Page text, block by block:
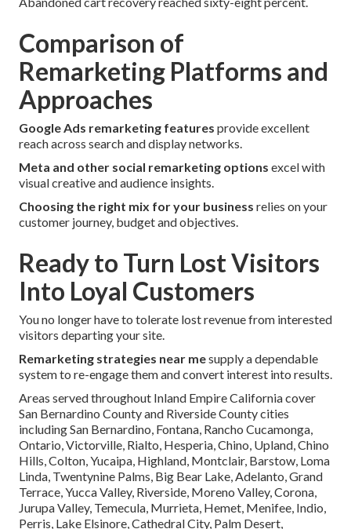
Comparison of
Remarketing Platforms and
Approaches
Google Ads remarketing features provide excellent
reach across search and display networks.
Meta and other social remarketing options excel with
visual creative and audience insights.
Choosing the right mix for your business relies on your
customer journey, budget and objectives.
Ready to Turn Lost Visitors
Into Loyal Customers
You no longer have to tolerate lost revenue from interested
visitors departing your site.
Remarketing strategies near mesupply a dependable
system to re-engage them and convert interest into results.
Areas served throughout Inland Empire California cover
San Bernardino County and Riverside County cities
including San Bernardino, Fontana, Rancho Cucamonga,
Ontario, Victorville, Rialto, Hesperia, Chino, Upland, Chino
Hills, Colton, Yucaipa, Highland, Montclair, Barstow, Loma
Linda, Twentynine Palms, Big Bear Lake, Adelanto, Grand
Terrace, Yucca Valley, Riverside, Moreno Valley, Corona,
Jurupa Valley, Temecula, Murrieta, Hemet, Menifee, Indio,
Perris, Lake Elsinore, Cathedral City, Palm Desert,